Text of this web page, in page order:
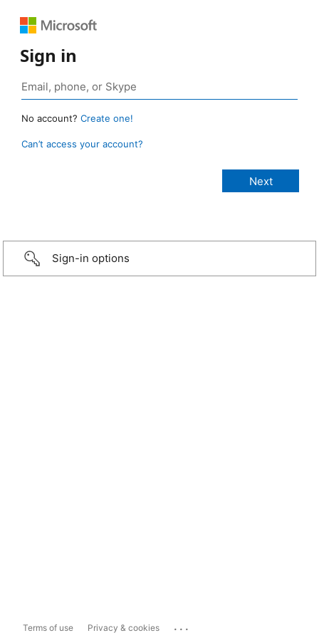
Sign in
No account? Create one!
Can’t access your account?
Sign-in options
Terms of use Privacy & cookies ...